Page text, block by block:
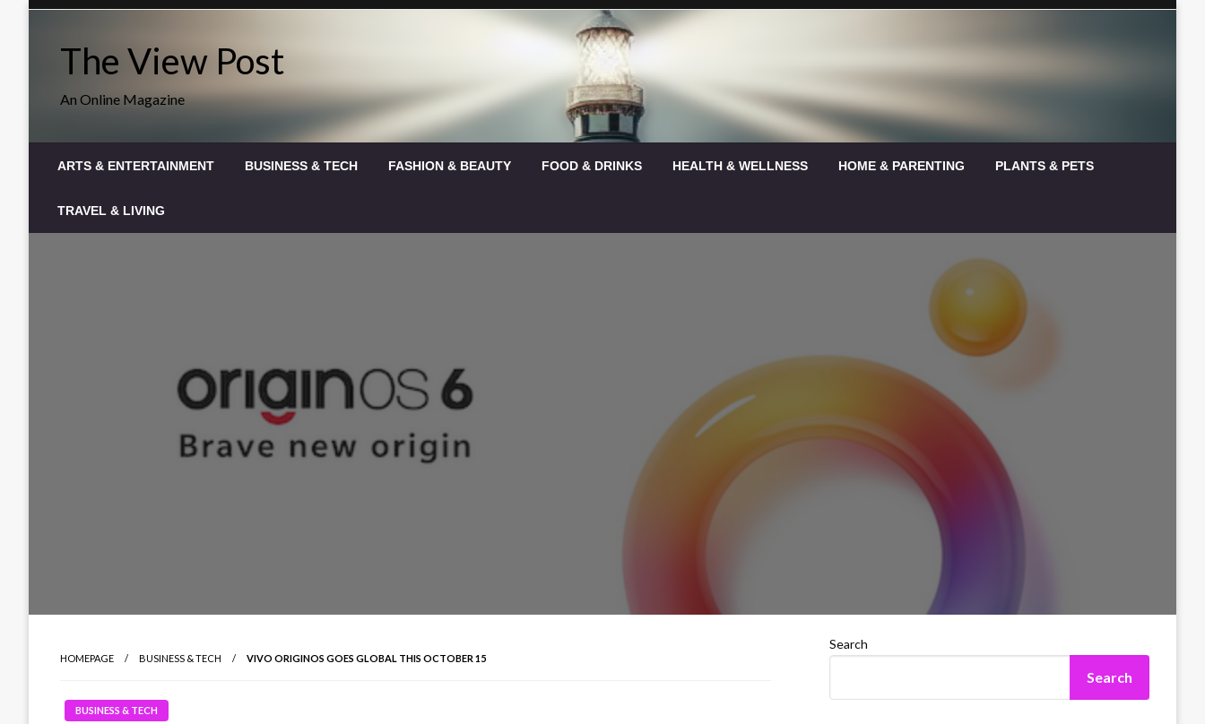
The View Post
An Online Magazine
ARTS & ENTERTAINMENT BUSINESS & TECH FASHION & BEAUTY FOOD & DRINKS HEALTH & WELLNESS HOME & PARENTING PLANTS & PETS
TRAVEL & LIVING
HOMEPAGE BUSINESS & TECH VIVO ORIGINOS GOES GLOBAL THIS OCTOBER 15
BUSINESS & TECH
Search
Search